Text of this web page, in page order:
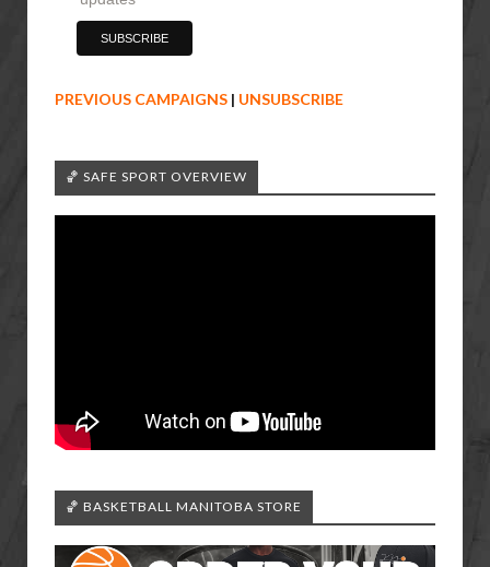
PREVIOUS CAMPAIGNS | UNSUBSCRIBE
🏀 SAFE SPORT OVERVIEW
🏀 BASKETBALL MANITOBA STORE